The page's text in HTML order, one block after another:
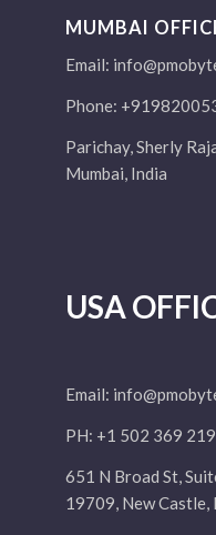
MUMBAI
Email:
Phone:
Parichay, Sherly
Mumbai, India
USA
Email:
PH: +1 502 369
651 N Broad St,
19709, New Castle,